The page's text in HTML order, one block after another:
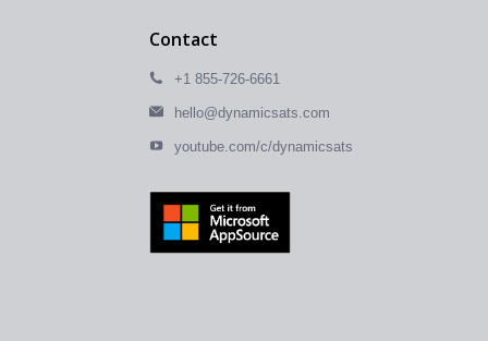
Contact
+1 855-726-6661
hello@dynamicsats.com
youtube.com/c/dynamicsats